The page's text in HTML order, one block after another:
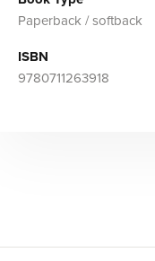
Paperback / softback
ISBN
9780711263918